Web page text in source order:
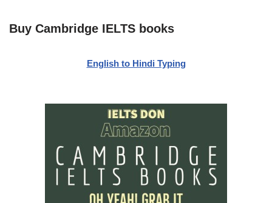
Buy Cambridge IELTS books
English to Hindi Typing